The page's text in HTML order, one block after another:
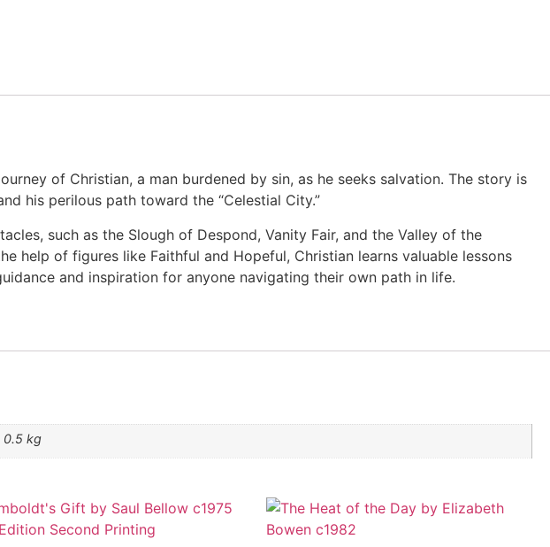
of Christian, a man burdened by sin, as he seeks salvation. The story is
his perilous path toward the “Celestial City.”
such as the Slough of Despond, Vanity Fair, and the Valley of the
help of figures like Faithful and Hopeful, Christian learns valuable lessons
and inspiration for anyone navigating their own path in life.
0.5 kg